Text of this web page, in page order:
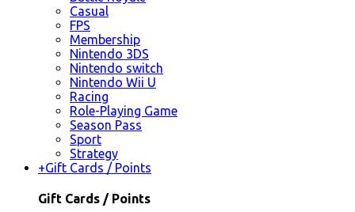
Casual
FPS
Membership
Nintendo 3DS
Nintendo switch
Nintendo Wii U
Racing
Role-Playing Game
Season Pass
Sport
Strategy
+Gift Cards / Points
Gift Cards / Points